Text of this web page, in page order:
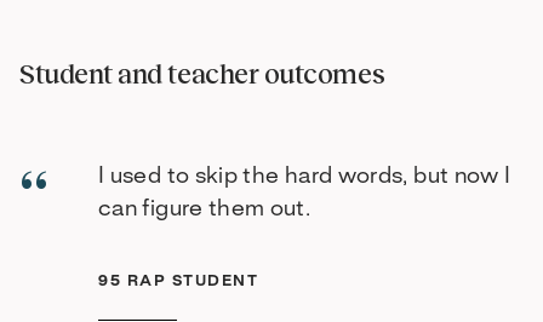
Student and teacher outcomes
I used to skip the hard words, but now I
can figure them out.
95 RAP STUDENT